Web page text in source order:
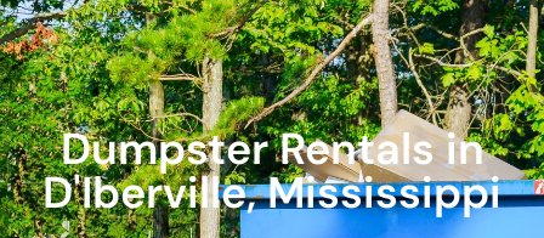
Dumpster Rentals in
D'Iberville, Mississippi